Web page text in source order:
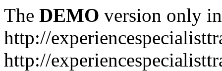
The DEMO version only
http://
http://